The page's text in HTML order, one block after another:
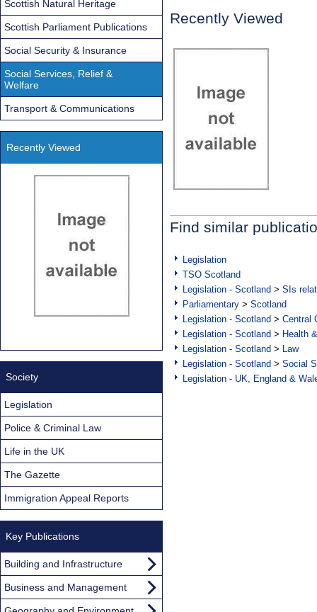
Recently Viewed
Find similar
Legislation
TSO Scotland
Legislation - Scotland > SIs
Parliamentary > Scotland
Legislation - Scotland > Central
Legislation - Scotland > Health
Legislation - Scotland > Law
Legislation - Scotland > Social
Legislation - UK, England &
Scottish Natural Heritage
Scottish Parliament Publications
Social Security & Insurance
Social Services, Relief &
Welfare
Transport & Communications
Recently Viewed
Society
Legislation
Police & Criminal Law
Life in the UK
The Gazette
Immigration Appeal Reports
Key Publications
Building and Infrastructure
Business and Management